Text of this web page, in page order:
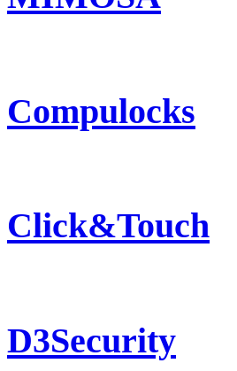
Compulocks
Click&Touch
D3Security